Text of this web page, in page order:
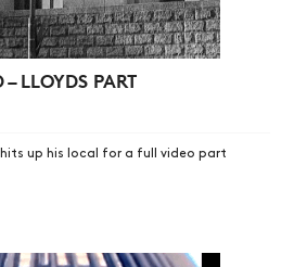
LLOYDS PART
hits up his local for a full video part